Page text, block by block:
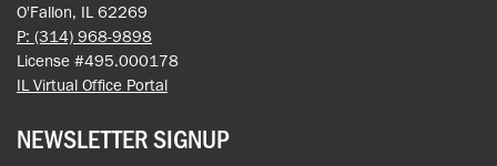
O'Fallon, IL 62269
P: (314) 968-9898
License #495.000178
IL Virtual Office Portal
NEWSLETTER SIGNUP